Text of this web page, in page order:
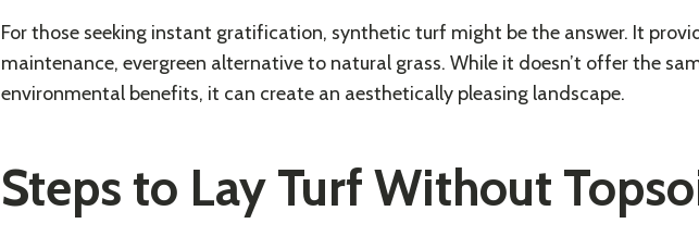
For those seeking instant gratification, synthetic turf might be the answer. It
maintenance, evergreen alternative to natural grass. While it doesn’t offer the
environmental benefits, it can create an aesthetically pleasing landscape.
Steps to Lay Turf Without